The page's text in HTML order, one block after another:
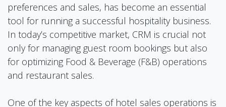
preferences and sales, has become an essential
tool for running a successful hospitality business.
In today’s competitive market, CRM is crucial not
only for managing guest room bookings but also
for optimizing Food & Beverage (F&B) operations
and restaurant sales.
One of the key aspects of hotel sales operations is